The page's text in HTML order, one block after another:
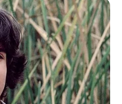
been killed in a